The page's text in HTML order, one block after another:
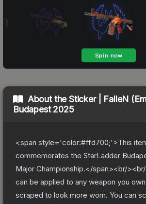
About theSticker | FalleN
Budapest 2025
<span style='color:#ffd700;'>This
commemorates the StarLadder
Major Championship.</span><br/
can be applied to any weapon you
scraped to look more worn. You can